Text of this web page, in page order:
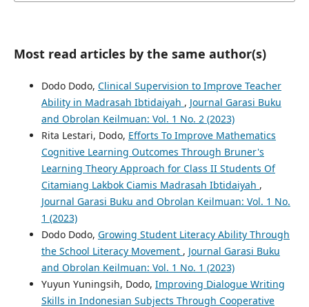
Most read articles by the same author(s)
Dodo Dodo, Clinical Supervision to Improve Teacher
Ability in Madrasah Ibtidaiyah , Journal Garasi Buku
and Obrolan Keilmuan: Vol. 1 No. 2 (2023)
Rita Lestari, Dodo, Efforts To Improve Mathematics
Cognitive Learning Outcomes Through Bruner's
Learning Theory Approach for Class II Students Of
Citamiang Lakbok Ciamis Madrasah Ibtidaiyah ,
Journal Garasi Buku and Obrolan Keilmuan: Vol. 1 No.
1 (2023)
Dodo Dodo, Growing Student Literacy Ability Through
the School Literacy Movement , Journal Garasi Buku
and Obrolan Keilmuan: Vol. 1 No. 1 (2023)
Yuyun Yuningsih, Dodo, Improving Dialogue Writing
Skills in Indonesian Subjects Through Cooperative